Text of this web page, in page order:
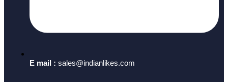
E mail : sales@indianlikes.com